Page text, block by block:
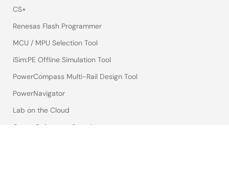
CS+
Renesas Flash Programmer
MCU / MPU Selection Tool
iSim:PE Offline Simulation Tool
PowerCompass Multi-Rail Design Tool
PowerNavigator
Lab on the Cloud
Cross-Reference Search